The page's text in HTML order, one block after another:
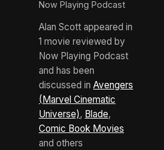
Now Playing Podcast
Alan Scott appeared in
1 movie reviewed by
Now Playing Podcast
and has been
discussed in Avengers
(Marvel Cinematic
Universe), Blade,
Comic Book Movies
and others